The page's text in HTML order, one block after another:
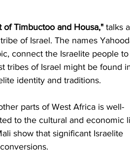
of Timbuctoo and Housa," talks
of Israel. The names
connect the Israelite people to
tribes of Israel might be found
identity and traditions.
parts of West Africa is well-
to the cultural and economic
show that significant Israelite